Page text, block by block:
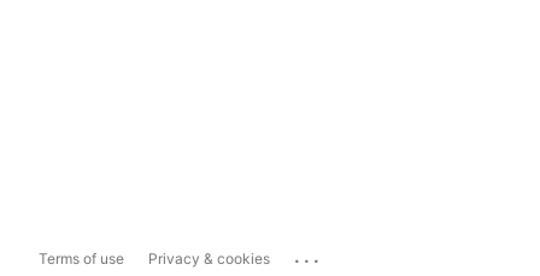
Terms of use Privacy & cookies ...